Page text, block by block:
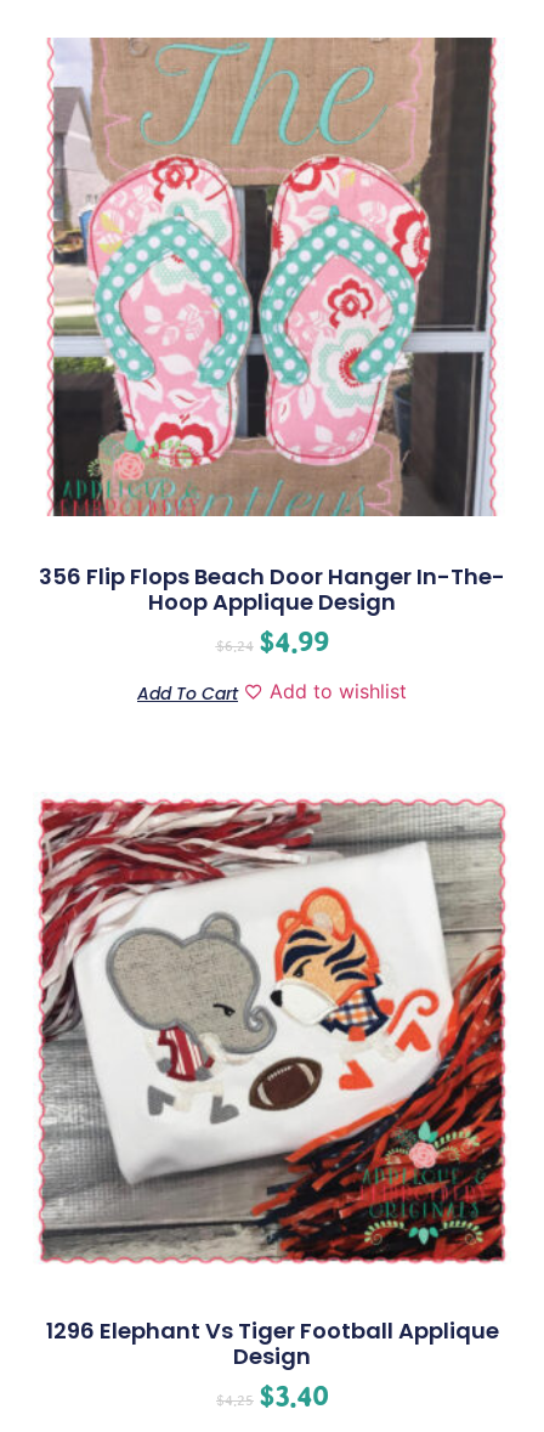
356 Flip Flops Beach Door Hanger In-The-
Hoop Applique Design
$6.24 $4.99
Add To Cart Add to wishlist
1296 Elephant Vs Tiger Football Applique
Design
$4.25 $3.40